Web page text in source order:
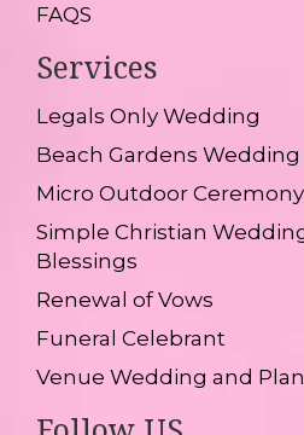
FAQS
Services
Legals Only Wedding
Beach Gardens Wedding
Micro Outdoor Ceremony
Simple Christian
Blessings
Renewal of Vows
Funeral Celebrant
Venue Wedding and